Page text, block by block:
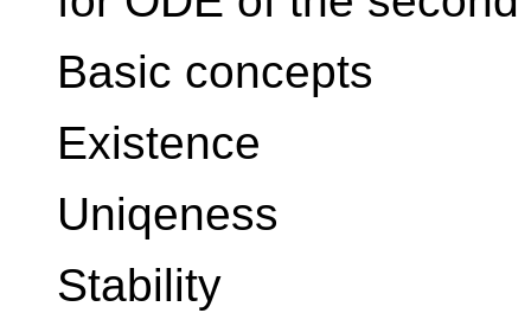
Basic concepts
Existence
Uniqeness
Stability